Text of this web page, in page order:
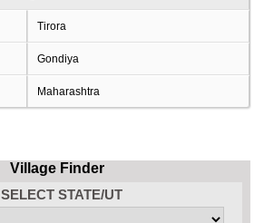
Tirora
Gondiya
Maharashtra
Village Finder
SELECT STATE/UT